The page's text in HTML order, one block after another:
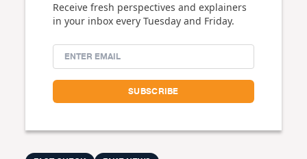
Receive fresh perspectives and explainers
in your inbox every Tuesday and Friday.